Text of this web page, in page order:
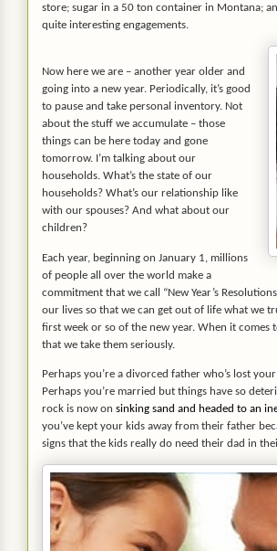
store; sugar in a 50 ton container in Montana;
quite interesting engagements.
Now here we are – another year older and
going into a new year. Periodically, it’s good
to pause and take personal inventory. Not
about the stuff we accumulate – those
things can be here today and gone
tomorrow. I’m talking about our
households. What’s the state of our
households? What’s our relationship like
with our spouses? And what about our
children?
Each year, beginning on January 1, millions
of people all over the world make a
commitment that we call “New Year’s
our lives so that we can get out of life what we
first week or so of the new year. When it
that we take them seriously.
Perhaps you’re a divorced father who’s lost
Perhaps you’re married but things have so
rock is now on sinking sand and headed to an
you’ve kept your kids away from their father
signs that the kids really do need their dad in